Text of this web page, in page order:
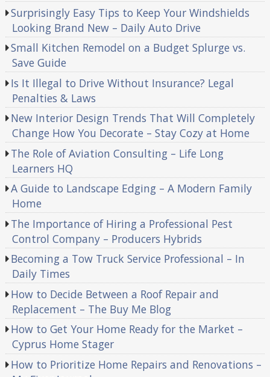
Surprisingly Easy Tips to Keep Your Windshields
Looking Brand New – Daily Auto Drive
Small Kitchen Remodel on a Budget Splurge vs.
Save Guide
Is It Illegal to Drive Without Insurance? Legal
Penalties & Laws
New Interior Design Trends That Will Completely
Change How You Decorate – Stay Cozy at Home
The Role of Aviation Consulting – Life Long
Learners HQ
A Guide to Landscape Edging – A Modern Family
Home
The Importance of Hiring a Professional Pest
Control Company – Producers Hybrids
Becoming a Tow Truck Service Professional – In
Daily Times
How to Decide Between a Roof Repair and
Replacement – The Buy Me Blog
How to Get Your Home Ready for the Market –
Cyprus Home Stager
How to Prioritize Home Repairs and Renovations –